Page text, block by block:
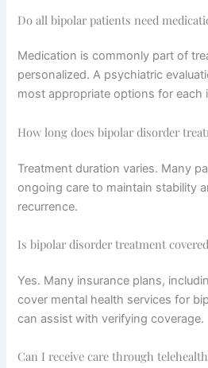
Do all bipolar patients need
Medication is commonly part of
personalized. A psychiatric
most appropriate options for each
How long does bipolar disorder
Treatment duration varies. Many
ongoing care to maintain stability
recurrence.
Is bipolar disorder treatment
Yes. Many insurance plans,
cover mental health services for
can assist with verifying coverage.
Can I receive care through